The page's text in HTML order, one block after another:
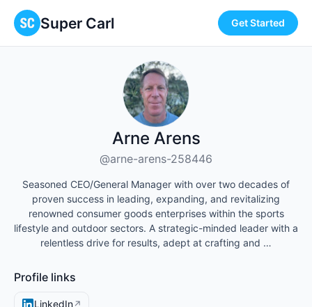
Super Carl Get Started
Arne Arens
@arne-arens-258446
Seasoned CEO/General Manager with over two decades of
proven success in leading, expanding, and revitalizing
renowned consumer goods enterprises within the sports
lifestyle and outdoor sectors. A strategic-minded leader with a
relentless drive for results, adept at crafting and …
Profile links
LinkedIn↗